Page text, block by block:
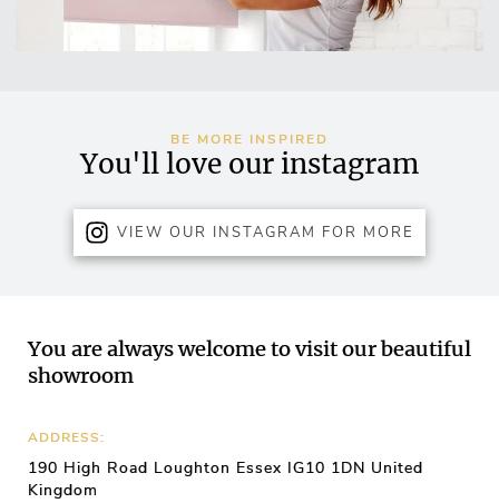
BE MORE INSPIRED
You'll love our instagram
VIEW OUR INSTAGRAM FOR MORE
You are always welcome to visit our beautiful
showroom
ADDRESS:
190 High Road Loughton Essex IG10 1DN United
Kingdom